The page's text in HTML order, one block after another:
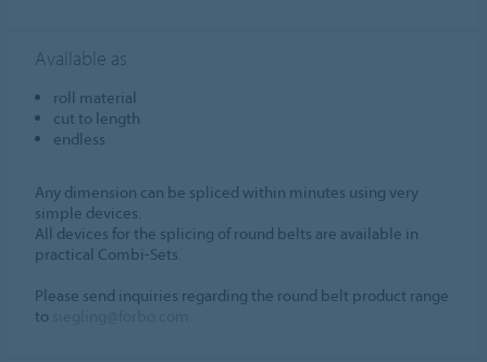
Available as
roll material
cut to length
endless
Any dimension can be spliced within minutes using very
simple devices.
All devices for the splicing of round belts are available in
practical Combi-Sets.
Please send inquiries regarding the round belt product range
to